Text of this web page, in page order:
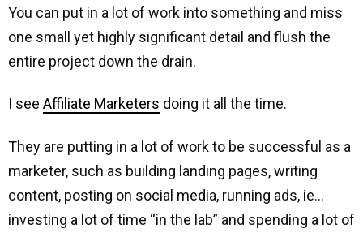
You can put in a lot of work into something and miss
one small yet highly significant detail and flush the
entire project down the drain.
I see Affiliate Marketers doing it all the time.
They are putting in a lot of work to be successful as a
marketer, such as building landing pages, writing
content, posting on social media, running ads, ie…
investing a lot of time “in the lab” and spending a lot of